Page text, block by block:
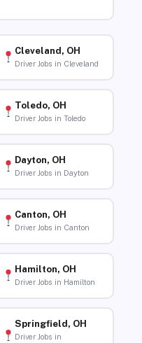
Cleveland, OH
Driver Jobs in Cleveland
Toledo, OH
Driver Jobs in Toledo
Dayton, OH
Driver Jobs in Dayton
Canton, OH
Driver Jobs in Canton
Hamilton, OH
Driver Jobs in Hamilton
Springfield, OH
Driver Jobs in